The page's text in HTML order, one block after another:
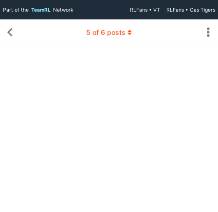
Part of the TeamRL Network RLFans • VT RLFans • Cas Tigers
5 of 6 posts